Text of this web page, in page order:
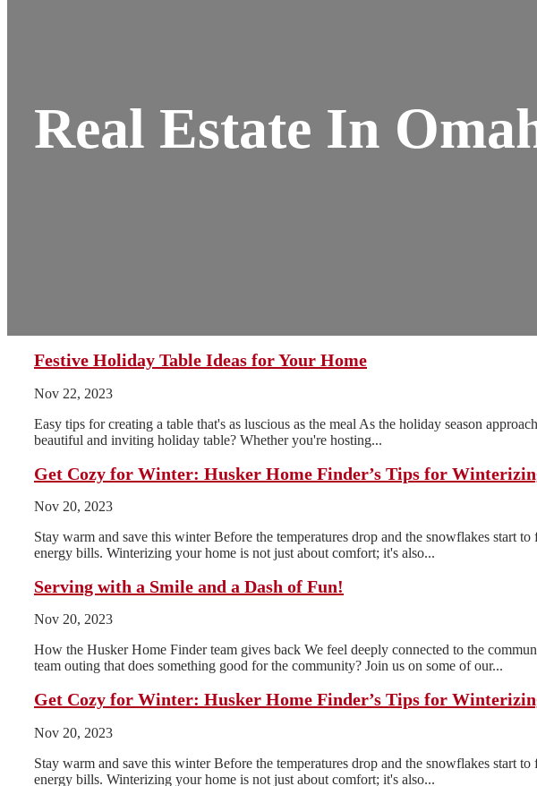
Real Estate In
Festive Holiday Table Ideas for Your Home
Nov 22, 2023
Easy tips for creating a table that's as luscious as the meal As the holiday season
beautiful and inviting holiday table? Whether you're hosting...
Get Cozy for Winter: Husker Home Finder’s Tips for
Nov 20, 2023
Stay warm and save this winter Before the temperatures drop and the snowflakes
energy bills. Winterizing your home is not just about comfort; it's also...
Serving with a Smile and a Dash of Fun!
Nov 20, 2023
How the Husker Home Finder team gives back We feel deeply connected to the
team outing that does something good for the community? Join us on some of our...
Get Cozy for Winter: Husker Home Finder’s Tips for
Nov 20, 2023
Stay warm and save this winter Before the temperatures drop and the snowflakes
energy bills. Winterizing your home is not just about comfort; it's also...